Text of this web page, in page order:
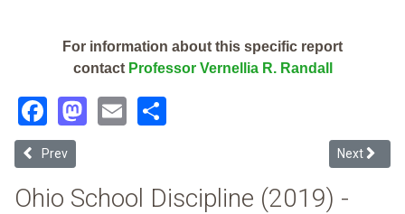
For information about this specific report
contact Professor Vernellia R. Randall
Facebook
Mastodon
Email
Previous article: Wilmington City (2019 School Discipline Report
Prev Next
Next
Ohio School Discipline (2019) -